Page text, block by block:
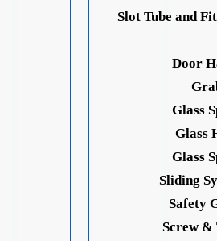
Slot Tube and
Door
Glass
Glass
Glass
Sliding
Safety
Screw &